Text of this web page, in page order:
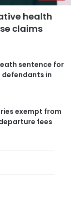
health
claims
sentence for
defendants in
exempt from
fees